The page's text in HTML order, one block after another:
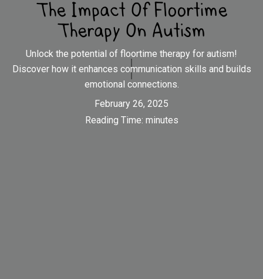
The Impact Of Floortime
Therapy On Autism
Unlock the potential of floortime therapy for autism!
Discover how it enhances communication skills and builds
emotional connections.
February 26, 2025
Reading Time: minutes